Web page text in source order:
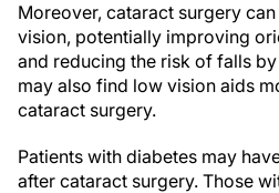
Moreover, cataract surgery
vision, potentially improving
and reducing the risk of falls
may also find low vision aids
cataract surgery.
Patients with diabetes may
after cataract surgery. Those